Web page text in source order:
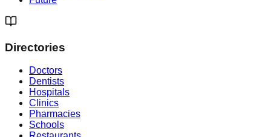
Directories
Doctors
Dentists
Hospitals
Clinics
Pharmacies
Schools